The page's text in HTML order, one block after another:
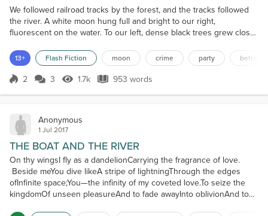
We followed railroad tracks by the forest, and the tracks followed
the river. A white moon hung full and bright to our right,
fluorescent on the water. To our left, dense black trees grew close
loosely around heavy wooden ties. I grabbed one of the stones
and gauged its weight, its feel. Then, with all I had, I flung it into the
river. We were silent for a mome...
13+ Flash Fiction moon crime party betrayal
Score 2
2 3 1.7k Views
1.7k 953 words
953 words
Anonymous
1 Jul 2017
THE BOAT AND THE RIVER
On thy wingsI fly as a dandelionCarrying the fragrance of love.
Beside meYou dive likeA stripe of lightningThrough the edges
ofInfinite space;You—the infinity of my coveted love.To seize the
kingdomOf unseen pleasureAnd to fade awayInto oblivionAnd to